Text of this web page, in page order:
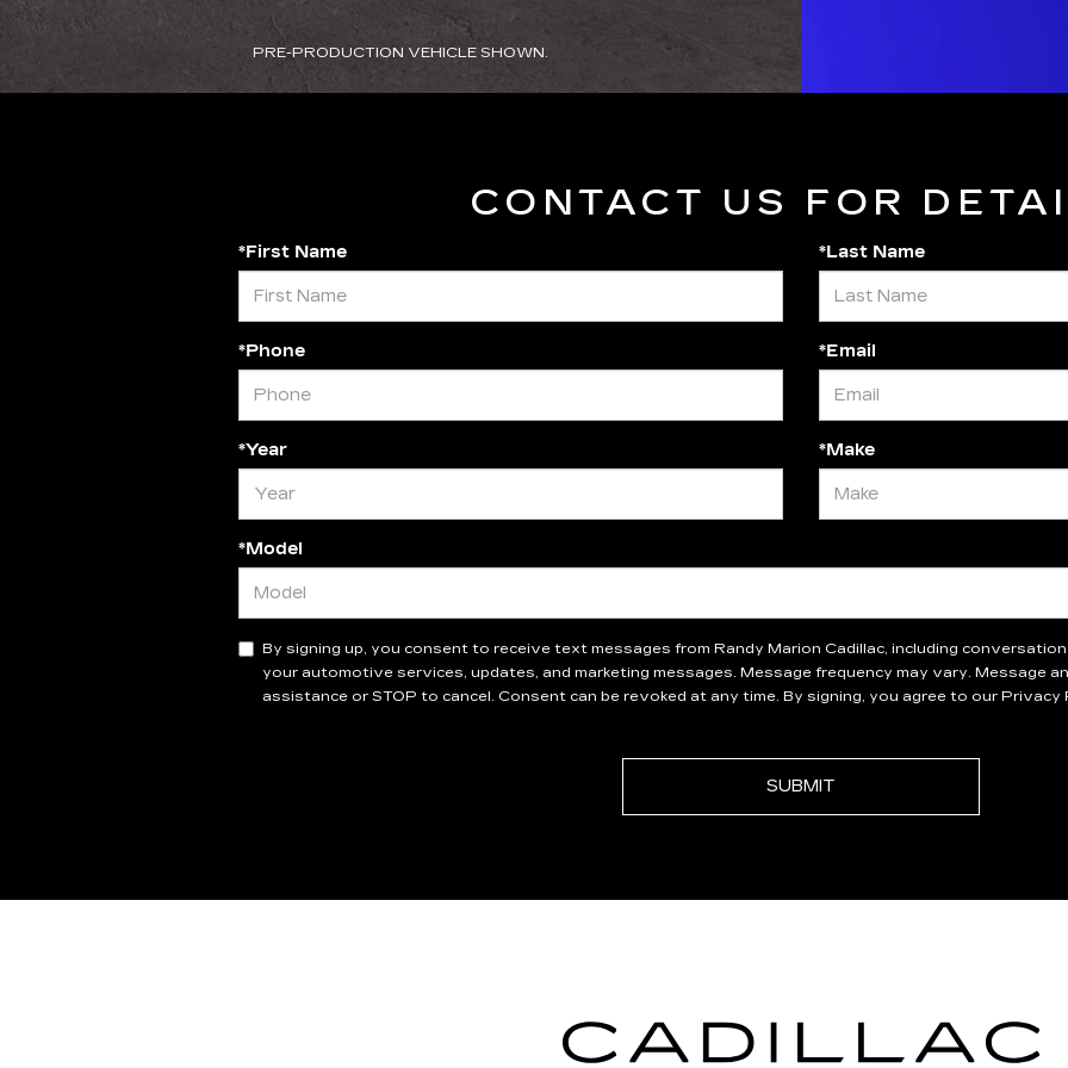
PRE-PRODUCTION VEHICLE SHOWN.
CONTACT US FOR
*First Name *Last Name
*Phone *Email
*Year *Make
*Model
By signing up, you consent to receive text messages from Randy Marion Cadillac, including
your automotive services, updates, and marketing messages. Message frequency may vary. Message
assistance or STOP to cancel. Consent can be revoked at any time. By signing, you agree to our Privacy